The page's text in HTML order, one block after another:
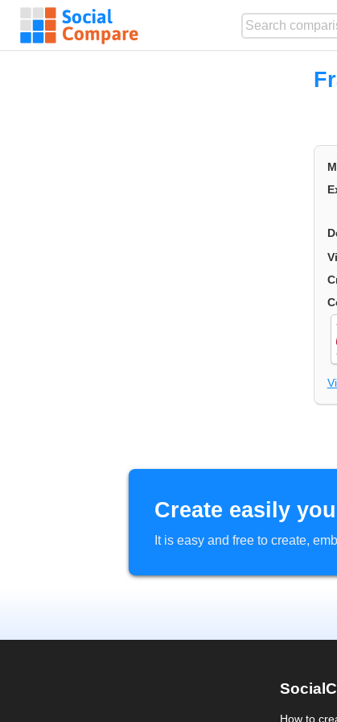
Create easily
It is easy and free to create,
How to